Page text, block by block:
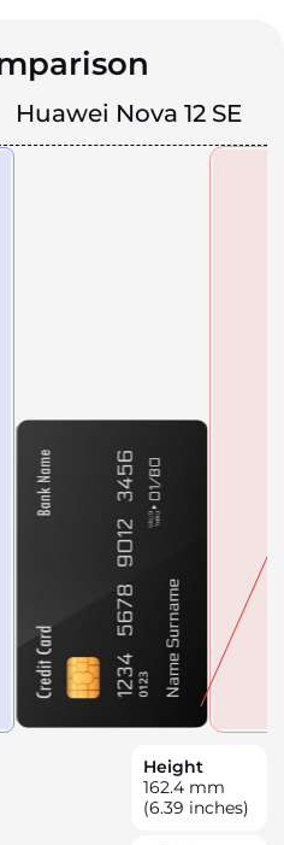
Huawei Nova 12 SE
Height
162.4 mm
(6.39 inches)